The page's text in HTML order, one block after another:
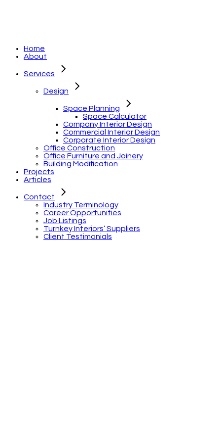
Home
About
Services
Design
Space Planning
Space Calculator
Company Interior Design
Commercial Interior Design
Corporate Interior Design
Office Construction
Office Furniture and Joinery
Building Modification
Projects
Articles
Contact
Industry Terminology
Career Opportunities
Job Listings
Turnkey Interiors’ Suppliers
Client Testimonials